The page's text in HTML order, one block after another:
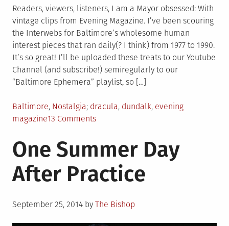
Readers, viewers, listeners, I am a Mayor obsessed: With
vintage clips from Evening Magazine. I’ve been scouring
the Interwebs for Baltimore’s wholesome human
interest pieces that ran daily(? I think) from 1977 to 1990.
It’s so great! I’ll be uploaded these treats to our Youtube
Channel (and subscribe!) semiregularly to our
“Baltimore Ephemera” playlist, so […]
Posted
in
Baltimore, Nostalgia Tagged
dracula, dundalk, evening
magazine13 Commentson
Shellenberger,
Baltimore’s
Dracula
One Summer Day
After Practice
Posted
September 25, 2014 by The Bishop